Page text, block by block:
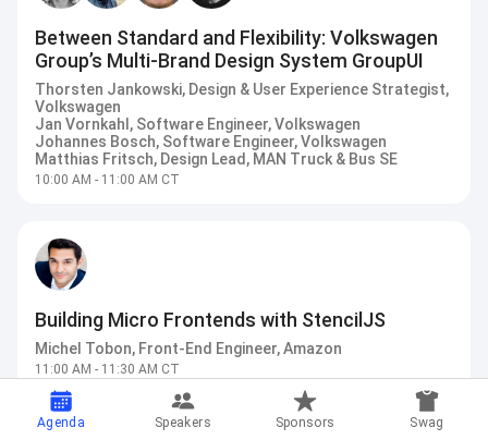
Between Standard and Flexibility: Volkswagen
Group’s Multi-Brand Design System GroupUI
Thorsten Jankowski, Design & User Experience Strategist,
Volkswagen
Jan Vornkahl, Software Engineer, Volkswagen
Johannes Bosch, Software Engineer, Volkswagen
Matthias Fritsch, Design Lead, MAN Truck & Bus SE
10:00 AM - 11:00 AM CT
Building Micro Frontends with StencilJS
Michel Tobon, Front-End Engineer, Amazon
11:00 AM - 11:30 AM CT
Agenda Speakers Sponsors Swag